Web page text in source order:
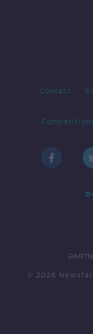
Contact
Competitions
© 2026